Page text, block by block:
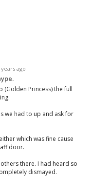
years ago
(Golden Princess) the full
we had to up and ask for
which was fine cause
door.
there. I had heard so
dismayed.